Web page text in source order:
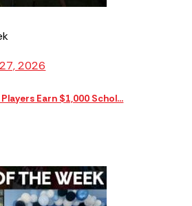
2026
Earn $1,000 Schol...